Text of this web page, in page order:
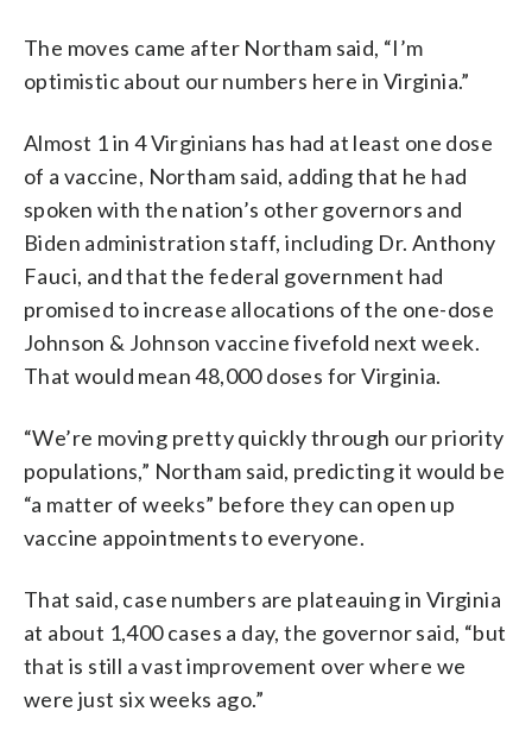
The moves came after Northam said, “I’m
optimistic about our numbers here in Virginia.”
Almost 1 in 4 Virginians has had at least one dose
of a vaccine, Northam said, adding that he had
spoken with the nation’s other governors and
Biden administration staff, including Dr. Anthony
Fauci, and that the federal government had
promised to increase allocations of the one-dose
Johnson & Johnson vaccine fivefold next week.
That would mean 48,000 doses for Virginia.
“We’re moving pretty quickly through our priority
populations,” Northam said, predicting it would be
“a matter of weeks” before they can open up
vaccine appointments to everyone.
That said, case numbers are plateauing in Virginia
at about 1,400 cases a day, the governor said, “but
that is still a vast improvement over where we
were just six weeks ago.”